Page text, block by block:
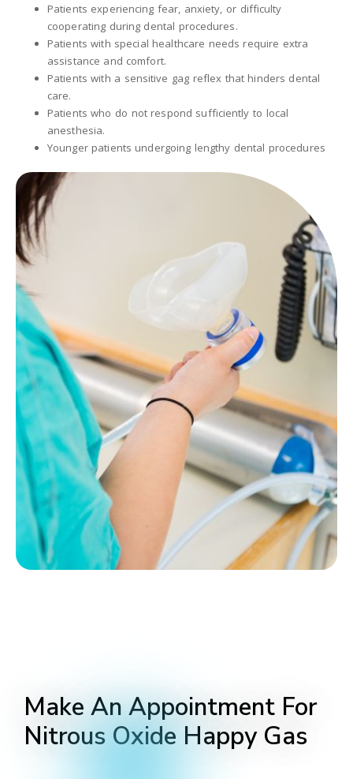
Patients experiencing fear, anxiety, or difficulty
cooperating during dental procedures.
Patients with special healthcare needs require extra
assistance and comfort.
Patients with a sensitive gag reflex that hinders dental
care.
Patients who do not respond sufficiently to local
anesthesia.
Younger patients undergoing lengthy dental procedures
Make An Appointment For
Nitrous Oxide Happy Gas